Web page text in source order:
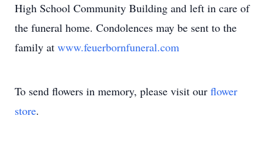
High School Community Building and left in care of
the funeral home. Condolences may be sent to the
family at www.feuerbornfuneral.com
To send flowers in memory, please visit our flower
store.